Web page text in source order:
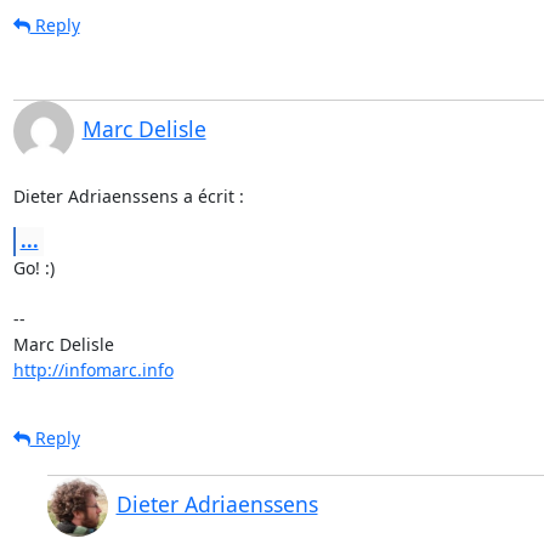
Reply
Marc Delisle
Dieter Adriaenssens a écrit :
...
Go! :)
--
Marc Delisle
http://infomarc.info
Reply
Dieter Adriaenssens